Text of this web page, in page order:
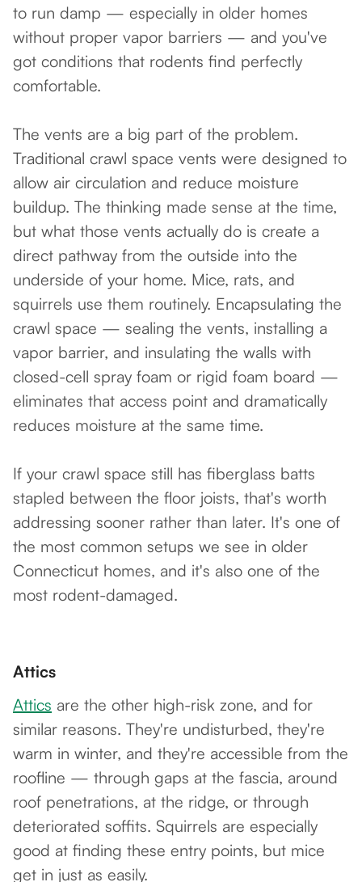
to run damp — especially in older homes
without proper vapor barriers — and you've
got conditions that rodents find perfectly
comfortable.
The vents are a big part of the problem.
Traditional crawl space vents were designed to
allow air circulation and reduce moisture
buildup. The thinking made sense at the time,
but what those vents actually do is create a
direct pathway from the outside into the
underside of your home. Mice, rats, and
squirrels use them routinely. Encapsulating the
crawl space — sealing the vents, installing a
vapor barrier, and insulating the walls with
closed-cell spray foam or rigid foam board —
eliminates that access point and dramatically
reduces moisture at the same time.
If your crawl space still has fiberglass batts
stapled between the floor joists, that's worth
addressing sooner rather than later. It's one of
the most common setups we see in older
Connecticut homes, and it's also one of the
most rodent-damaged.
Attics
Attics are the other high-risk zone, and for
similar reasons. They're undisturbed, they're
warm in winter, and they're accessible from the
roofline — through gaps at the fascia, around
roof penetrations, at the ridge, or through
deteriorated soffits. Squirrels are especially
good at finding these entry points, but mice
get in just as easily.